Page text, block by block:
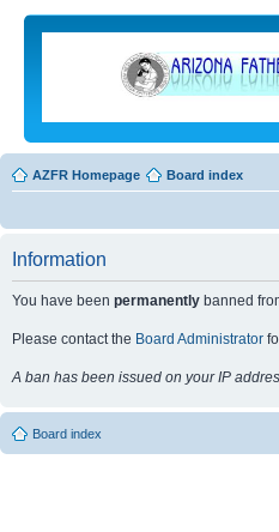
AZFR Homepage Board index
Information
You have been permanently banned
Please contact the Board Administrator
A ban has been issued on your IP
Board index